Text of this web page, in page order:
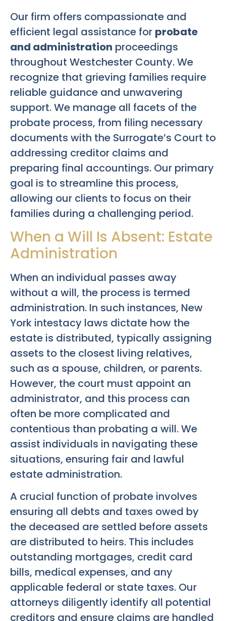
Our firm offers compassionate and
efficient legal assistance for probate
and administration proceedings
throughout Westchester County. We
recognize that grieving families require
reliable guidance and unwavering
support. We manage all facets of the
probate process, from filing necessary
documents with the Surrogate’s Court to
addressing creditor claims and
preparing final accountings. Our primary
goal is to streamline this process,
allowing our clients to focus on their
families during a challenging period.
When a Will Is Absent: Estate
Administration
When an individual passes away
without a will, the process is termed
administration. In such instances, New
York intestacy laws dictate how the
estate is distributed, typically assigning
assets to the closest living relatives,
such as a spouse, children, or parents.
However, the court must appoint an
administrator, and this process can
often be more complicated and
contentious than probating a will. We
assist individuals in navigating these
situations, ensuring fair and lawful
estate administration.
A crucial function of probate involves
ensuring all debts and taxes owed by
the deceased are settled before assets
are distributed to heirs. This includes
outstanding mortgages, credit card
bills, medical expenses, and any
applicable federal or state taxes. Our
attorneys diligently identify all potential
creditors and ensure claims are handled